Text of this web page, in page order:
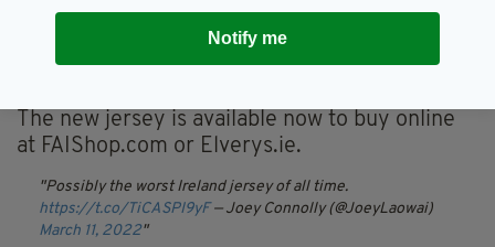
game on Tuesday, April 12 at the Gamla Ullevi
The new jersey is available now to buy online
at FAIShop.com or Elverys.ie.
Possibly the worst Ireland jersey of all time.
https://t.co/TiCASPI9yF — Joey Connolly (@JoeyLaowai)
March 11, 2022
Notify me